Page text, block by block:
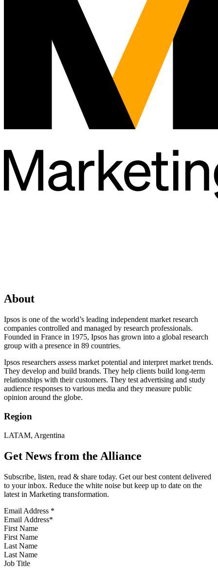
About
Ipsos is one of the world’s leading independent market research
companies controlled and managed by research professionals.
Founded in France in 1975, Ipsos has grown into a global research
group with a presence in 89 countries.
Ipsos researchers assess market potential and interpret market trends.
They develop and build brands. They help clients build long-term
relationships with their customers. They test advertising and study
audience responses to various media and they measure public
opinion around the globe.
Region
LATAM, Argentina
Get News from the Alliance
Subscribe, listen, read & share today. Get our best content delivered
to your inbox. Reduce the white noise but keep up to date on the
latest in Marketing transformation.
Email Address *
First Name
Last Name
Job Title